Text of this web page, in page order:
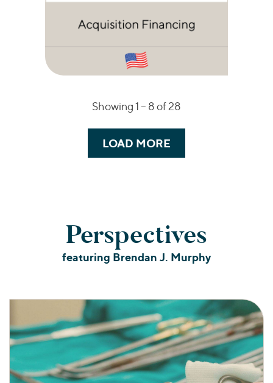
Showing 1 – 8of 28
LOAD MORE
Perspectives
featuring Brendan J. Murphy